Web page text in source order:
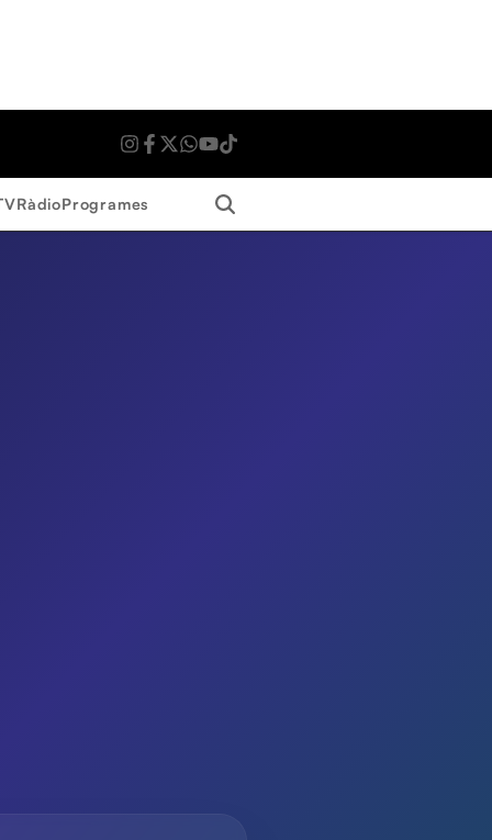
RàdioProgrames Search